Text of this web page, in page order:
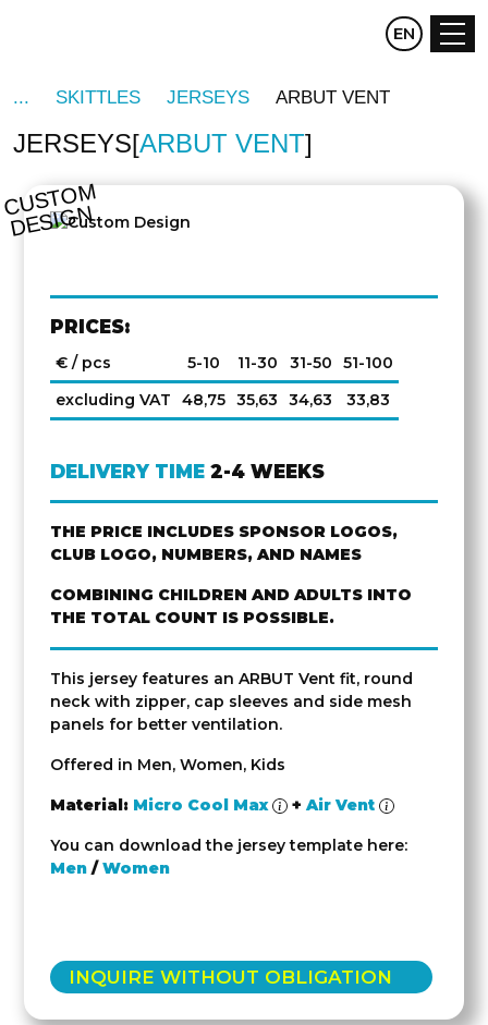
CZ DE
EN
SKITTLES JERSEYS ARBUT VENT
JERSEYS ARBUT VENT
C
U
S
T
O
M
D
E
SI
G
N
PRICES:
€ / pcs 5-10 11-30 31-50
51-100
excluding VAT
48,75 35,63 34,63 33,83
DELIVERY TIME 2-4 WEEKS
THE PRICE INCLUDES SPONSOR LOGOS,
CLUB LOGO, NUMBERS, AND NAMES
COMBINING CHILDREN AND ADULTS INTO
THE TOTAL COUNT IS POSSIBLE.
This jersey features an ARBUT Vent fit, round
neck with zipper, cap sleeves and side mesh
panels for better ventilation.
Offered in Men, Women, Kids
Material: Micro Cool Max + Air Vent
You can download the jersey template here:
Men /Women
INQUIRE WITHOUT OBLIGATION